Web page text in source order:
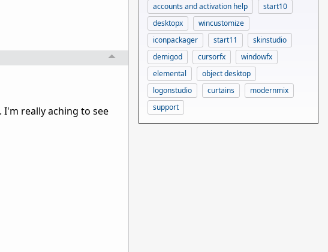
really aching to see
accounts and activation help
start10
desktopx
wincustomize
iconpackager
start11
skinstudio
demigod
cursorfx
windowfx
elemental
object desktop
logonstudio
curtains
modernmix
support